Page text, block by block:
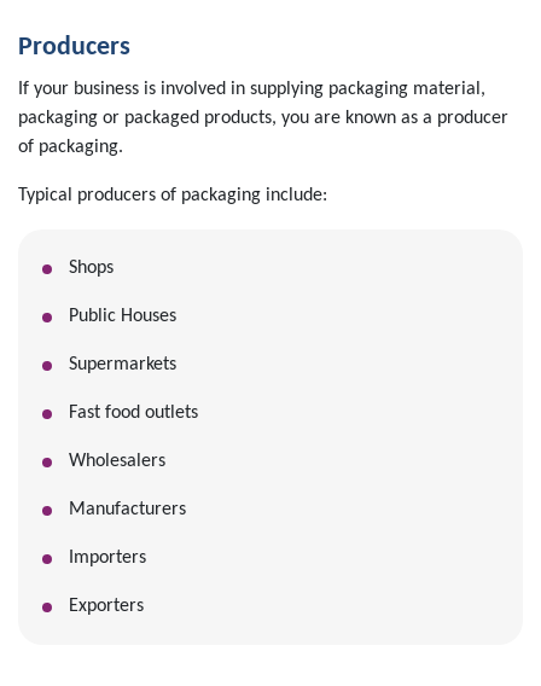
Producers
If your business is involved in supplying packaging material,
packaging or packaged products, you are known as a producer
of packaging.
Typical producers of packaging include:
Shops
Public Houses
Supermarkets
Fast food outlets
Wholesalers
Manufacturers
Importers
Exporters